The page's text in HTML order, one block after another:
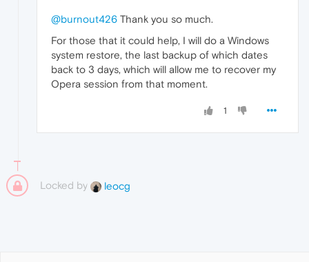
@burnout426 Thank you so much.
For those that it could help, I will do a Windows
system restore, the last backup of which dates
back to 3 days, which will allow me to recover my
Opera session from that moment.
1
Locked by leocg